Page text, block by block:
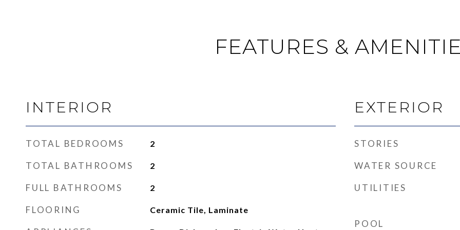
FEATURES &
INTERIOR
TOTAL BEDROOMS 2
TOTAL BATHROOMS 2
FULL BATHROOMS 2
FLOORING Ceramic Tile, Laminate
EXTERIOR
STORIES
WATER SOURCE
UTILITIES
POOL